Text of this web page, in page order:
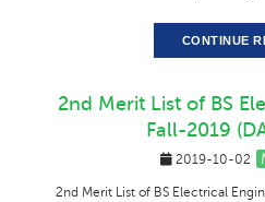
CONTINUE
2nd Merit List of BS
Fall-2019
2019-10-02
2nd Merit List of BS Electrical